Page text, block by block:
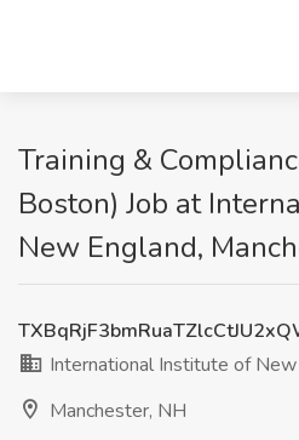
Training &
Boston) Job at
New England,
International Institute of New
Manchester, NH